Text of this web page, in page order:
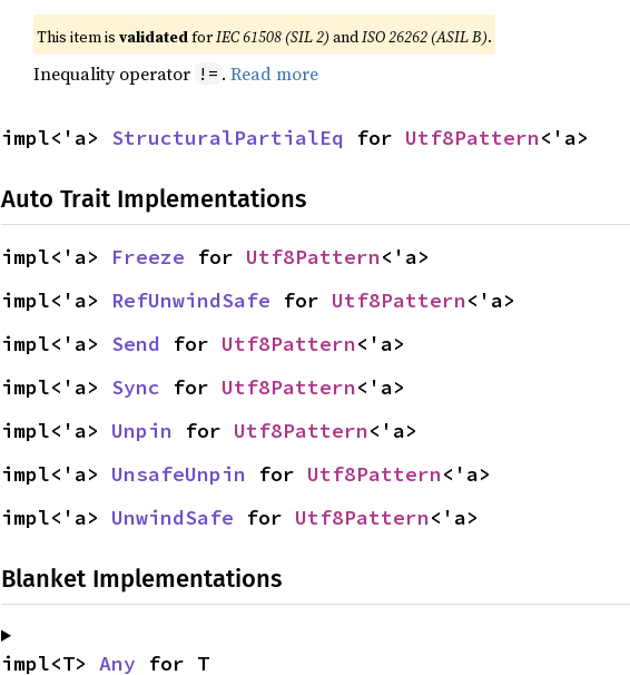
This item is validatedforIEC 61508 (SIL 2) andISO 26262 (ASIL B).
Inequality operator != . Read more
impl<'a> StructuralPartialEq for Utf8Pattern<'a>
Auto Trait Implementations
impl<'a> Freeze for Utf8Pattern<'a>
impl<'a> RefUnwindSafe for Utf8Pattern<'a>
impl<'a> Send for Utf8Pattern<'a>
impl<'a> Sync for Utf8Pattern<'a>
impl<'a> Unpin for Utf8Pattern<'a>
impl<'a> UnsafeUnpin for Utf8Pattern<'a>
impl<'a> UnwindSafe for Utf8Pattern<'a>
Blanket Implementations
impl<T> Any for T